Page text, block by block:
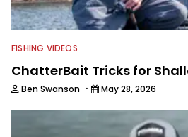
FISHING VIDEOS
ChatterBait Tricks for
Ben Swanson · May 28, 2026